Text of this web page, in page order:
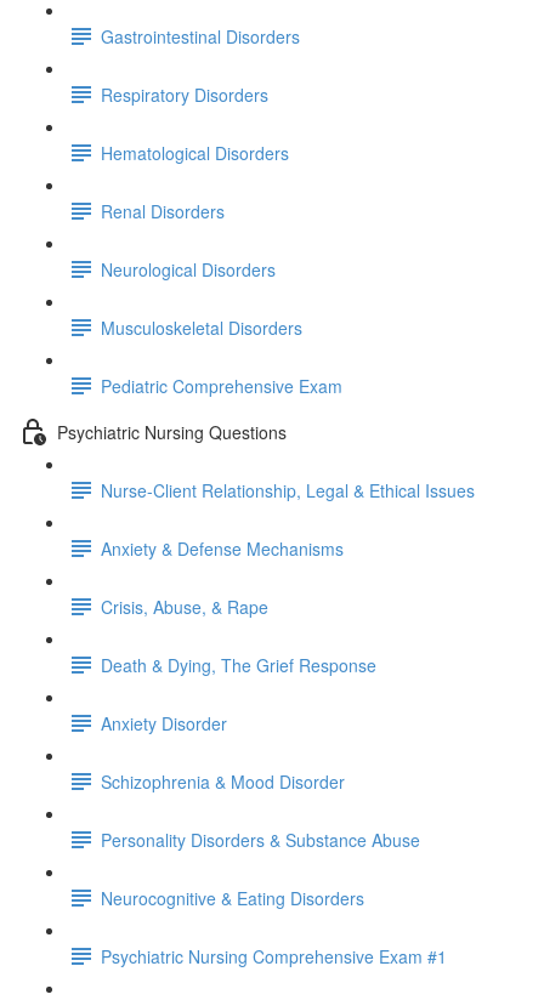
Gastrointestinal Disorders
Respiratory Disorders
Hematological Disorders
Renal Disorders
Neurological Disorders
Musculoskeletal Disorders
Pediatric Comprehensive Exam
Psychiatric Nursing Questions
Nurse-Client Relationship, Legal & Ethical Issues
Anxiety & Defense Mechanisms
Crisis, Abuse, & Rape
Death & Dying, The Grief Response
Anxiety Disorder
Schizophrenia & Mood Disorder
Personality Disorders & Substance Abuse
Neurocognitive & Eating Disorders
Psychiatric Nursing Comprehensive Exam #1